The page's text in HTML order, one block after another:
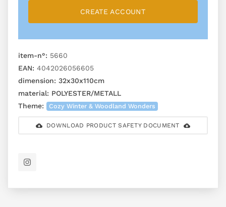
CREATE ACCOUNT
item-n°: 5660
EAN: 4042026056605
dimension: 32x30x110cm
material: POLYESTER/METALL
Theme:
Cozy Winter & Woodland Wonders
DOWNLOAD PRODUCT SAFETY DOCUMENT